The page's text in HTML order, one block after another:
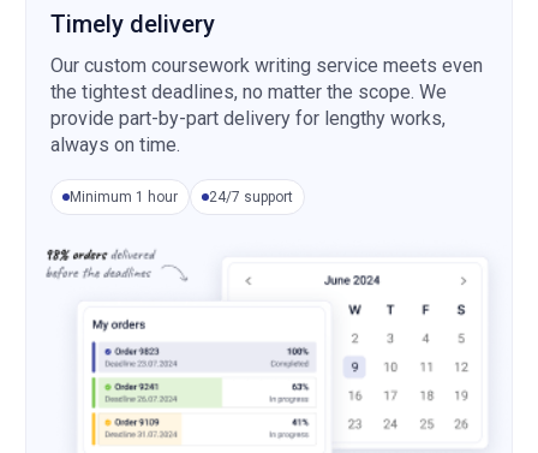
Timely delivery
Our custom coursework writing service meets even
the tightest deadlines, no matter the scope. We
provide part-by-part delivery for lengthy works,
always on time.
Minimum 1 hour 24/7 support